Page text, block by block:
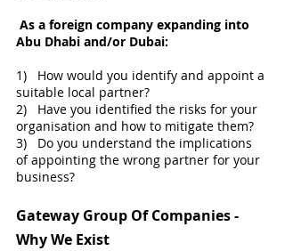
As a foreign company expanding into
Abu Dhabi and/or Dubai:
1)   How would you identify and appoint a
suitable local partner?
​2)   Have you identified the risks for your
organisation and how to mitigate them?
3)   Do you understand the implications
of appointing the wrong partner for your
business?
Gateway Group Of Companies -
Why We Exist